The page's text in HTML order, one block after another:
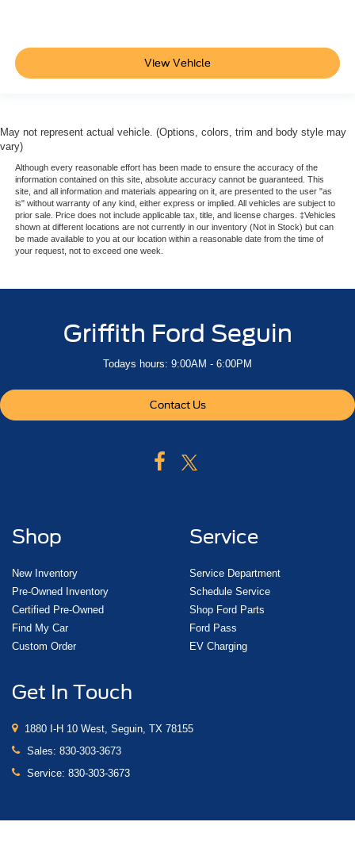
View Vehicle
May not represent actual vehicle. (Options, colors, trim and body style may
vary)
Although every reasonable effort has been made to ensure the accuracy of the
information contained on this site, absolute accuracy cannot be guaranteed. This
site, and all information and materials appearing on it, are presented to the user "as
is" without warranty of any kind, either express or implied. All vehicles are subject to
prior sale. Price does not include applicable tax, title, and license charges. ‡Vehicles
shown at different locations are not currently in our inventory (Not in Stock) but can
be made available to you at our location within a reasonable date from the time of
your request, not to exceed one week.
Griffith Ford Seguin
Todays hours: 9:00AM - 6:00PM
Contact Us
Shop
New Inventory
Pre-Owned Inventory
Certified Pre-Owned
Find My Car
Custom Order
Service
Service Department
Schedule Service
Shop Ford Parts
Ford Pass
EV Charging
Get In Touch
1880 I-H 10 West, Seguin, TX 78155
Sales: 830-303-3673
Service: 830-303-3673